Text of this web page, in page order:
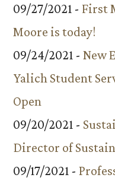
09/27/2021 - First
Moore is today!
09/24/2021 - New
Yalich Student
Open
09/20/2021 -
Director of
09/17/2021 -